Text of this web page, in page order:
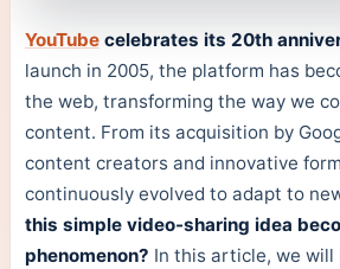
YouTubecelebrates its 20th
launch in 2005, the platform has
the web, transforming the way we
content. From its acquisition by
content creators and innovative
continuously evolved to adapt to
this simple video-sharing idea
phenomenon? In this article, we will